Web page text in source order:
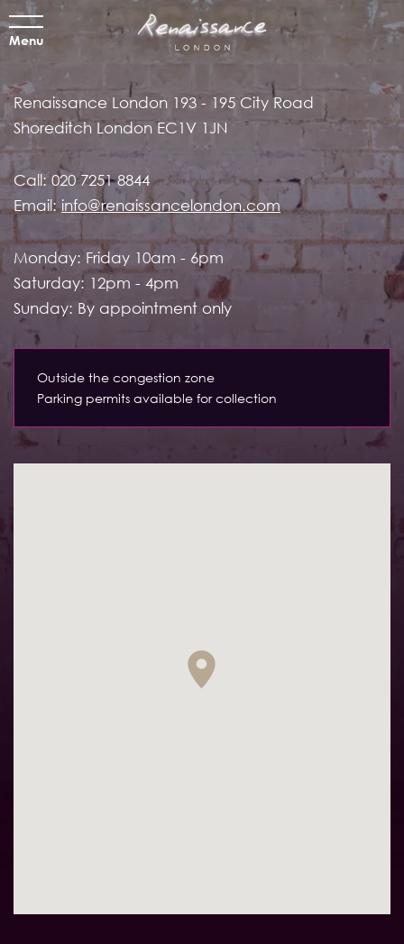
Menu
Renaissance London 193 - 195 City Road
Shoreditch London EC1V 1JN
Call:020 7251 8844
Email:info@renaissancelondon.com
Monday: Friday 10am - 6pm
Saturday: 12pm - 4pm
Sunday: By appointment only
Outside the congestion zone
Parking permits available for collection